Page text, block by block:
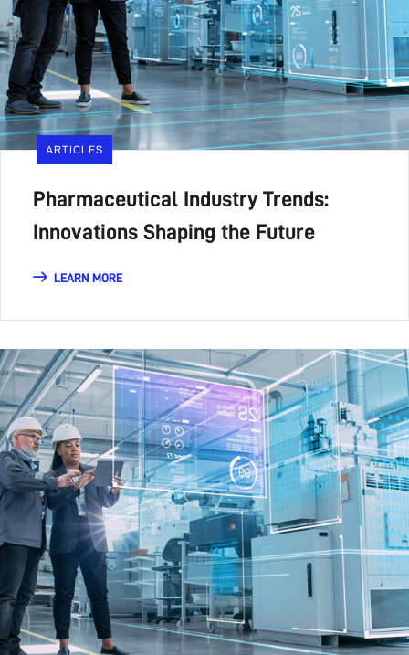
ARTICLES
Pharmaceutical Industry Trends:
Innovations Shaping the Future
LEARN MORE